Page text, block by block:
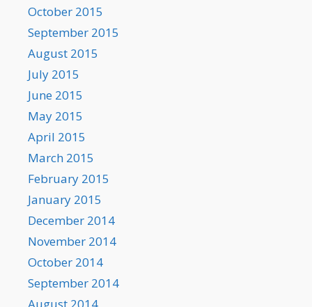
October 2015
September 2015
August 2015
July 2015
June 2015
May 2015
April 2015
March 2015
February 2015
January 2015
December 2014
November 2014
October 2014
September 2014